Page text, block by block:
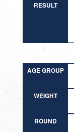
RESULT
AGE GROUP
WEIGHT
ROUND